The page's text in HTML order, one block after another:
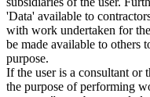
'Data' available to
with work undertaken for
be made available to others
purpose.
If the user is a consultant
the purpose of performing